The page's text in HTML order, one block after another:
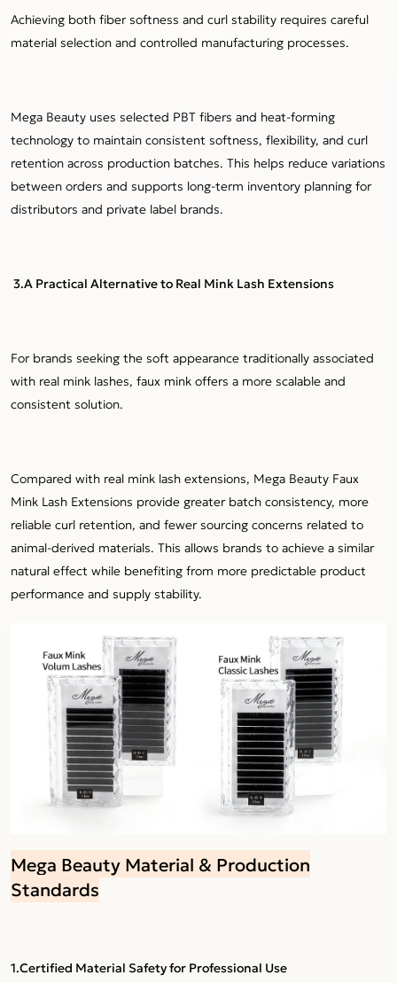
Achieving both fiber softness and curl stability requires careful
material selection and controlled manufacturing processes.
Mega Beauty uses selected PBT fibers and heat-forming
technology to maintain consistent softness, flexibility, and curl
retention across production batches. This helps reduce variations
between orders and supports long-term inventory planning for
distributors and private label brands.
3.A Practical Alternative to Real Mink Lash Extensions
For brands seeking the soft appearance traditionally associated
with real mink lashes, faux mink offers a more scalable and
consistent solution.
Compared with real mink lash extensions, Mega Beauty Faux
Mink Lash Extensions provide greater batch consistency, more
reliable curl retention, and fewer sourcing concerns related to
animal-derived materials. This allows brands to achieve a similar
natural effect while benefiting from more predictable product
performance and supply stability.
Mega Beauty Material & Production
Standards
1.Certified Material Safety for Professional Use